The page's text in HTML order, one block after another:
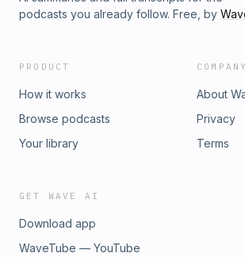
podcasts you already follow. Free, by
PRODUCT
How it works
Browse podcasts
Your library
COMPANY
About
Privacy
Terms
GET WAVE AI
Download app
WaveTube — YouTube